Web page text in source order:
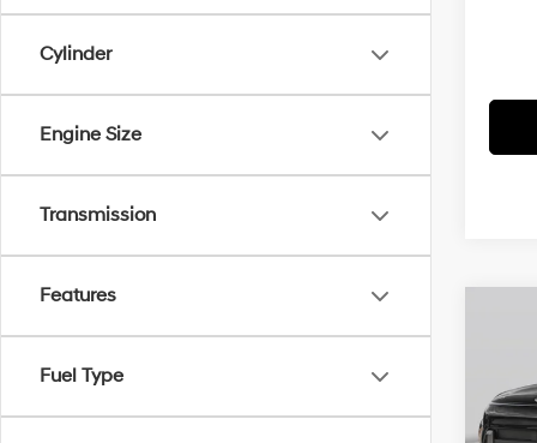
Cylinder
Engine Size
Transmission
Features
Fuel Type
VIN: